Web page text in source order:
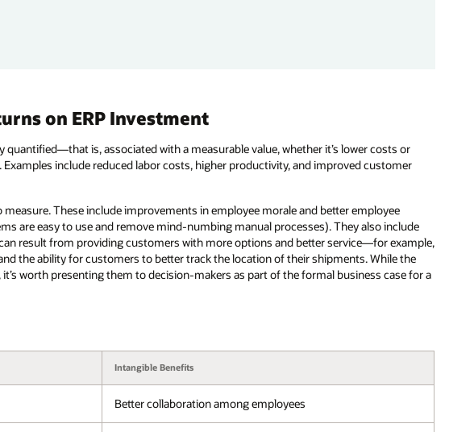
on ERP Investment
quantified—that is, associated with a measurable value, whether it’s lower costs or
include reduced labor costs, higher productivity, and improved customer
These include improvements in employee morale and better employee
are easy to use and remove mind-numbing manual processes). They also include
result from providing customers with more options and better service—for example,
the ability for customers to better track the location of their shipments. While the
worth presenting them to decision-makers as part of the formal business case for a
Intangible Benefits
Better collaboration among employees